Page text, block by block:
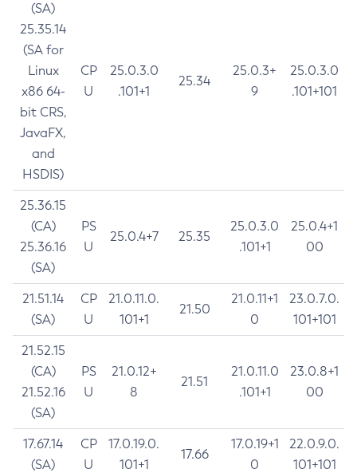
(SA)
25.35.14
(SA for
Linux
x86 64-
bit CRS,
JavaFX,
and
HSDIS)
CP
U
25.0.3.0
.101+1
25.34
25.0.3+
9
25.0.3.0
.101+101
25.36.15
(CA)
25.36.16
(SA)
PS
U
25.0.4+7 25.35
25.0.3.0
.101+1
25.0.4+1
00
21.51.14
(SA)
CP
U
21.0.11.0.
101+1
21.50
21.0.11+1
0
23.0.7.0.
101+101
21.52.15
(CA)
21.52.16
(SA)
PS
U
21.0.12+
8
21.51
21.0.11.0
.101+1
23.0.8+1
00
17.67.14
(SA)
CP
U
17.0.19.0.
101+1
17.66
17.0.19+1
0
22.0.9.0.
101+101